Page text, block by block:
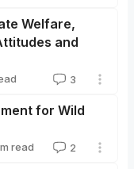
Welfare,
and
3
for Wild
m read 2